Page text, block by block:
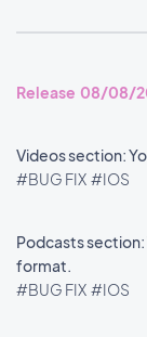
Release 08/08/
Videos section:
#BUG FIX #IOS
Podcasts section:
format.
#BUG FIX #IOS